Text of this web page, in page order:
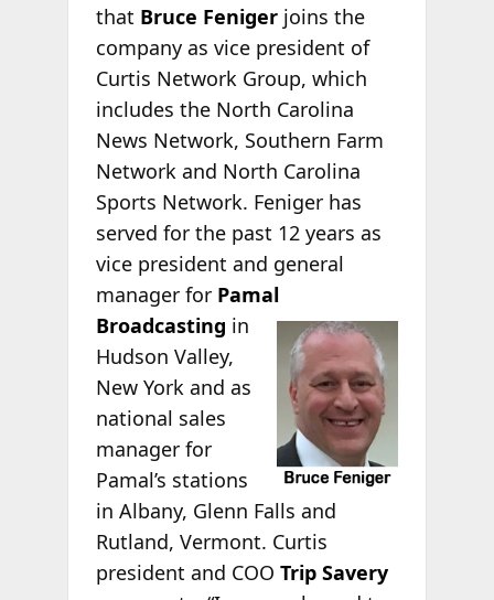
that Bruce Fenigerjoins the
company as vice president of
Curtis Network Group, which
includes the North Carolina
News Network, Southern Farm
Network and North Carolina
Sports Network. Feniger has
served for the past 12 years as
vice president and general
manager for Pamal
Broadcasting in
Hudson Valley,
New York and as
national sales
manager for
Pamal’s stations
in Albany, Glenn Falls and
Rutland, Vermont. Curtis
president and COO Trip Savery